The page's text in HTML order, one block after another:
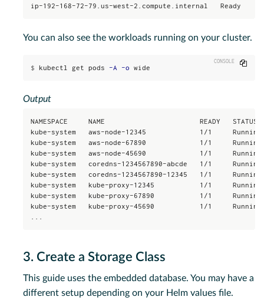
ip-192-168-72-79.us-west-2.compute.internal   Ready
You can also see the workloads running on your cluster.
$ kubectl get pods -A -o wide
Copy
Output
NAMESPACE     NAME                       READY
kube-system   aws-node-12345             1/1
kube-system   aws-node-67890             1/1
kube-system   aws-node-45690             1/1
kube-system   coredns-1234567890-abcde   1/1
kube-system   coredns-1234567890-12345   1/1
kube-system   kube-proxy-12345           1/1
kube-system   kube-proxy-67890           1/1
kube-system   kube-proxy-45690           1/1
3. Create a Storage Class
This guide uses the embedded database. You may have a
different setup depending on your Helm values file.